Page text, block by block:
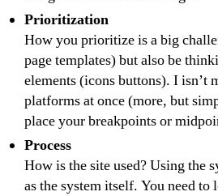
Prioritization
How you prioritize is a big
page templates) but also be
elements (icons buttons). I
platforms at once (more, but
place your breakpoints or
Process
How is the site used? Using the
as the system itself. You need